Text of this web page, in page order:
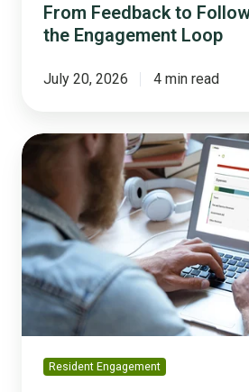
From Feedback to
the Engagement Loop
July 20, 2026 4 min read
From
to
Launch:
Standing
Up
a
Budget
Simulation
Without
Heavy
Resident Engagement